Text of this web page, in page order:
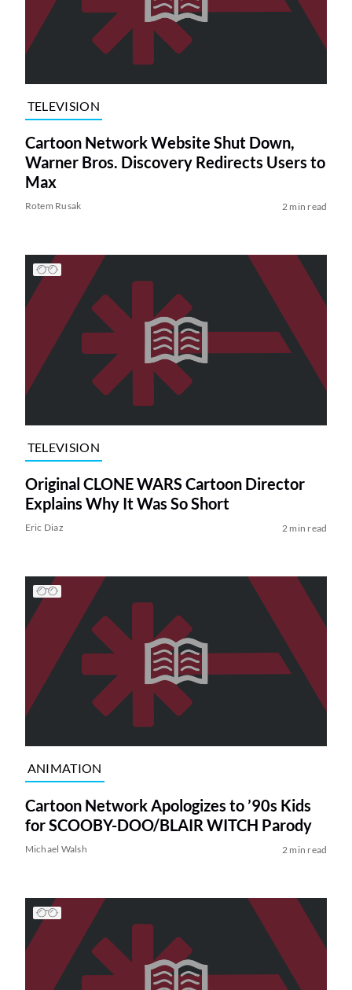
TELEVISION
Cartoon Network Website Shut Down,
Warner Bros. Discovery Redirects Users to
Max
Rotem Rusak 2 min read
TELEVISION
Original CLONE WARS Cartoon Director
Explains Why It Was So Short
Eric Diaz 2 min read
ANIMATION
Cartoon Network Apologizes to ’90s Kids
for SCOOBY-DOO/BLAIR WITCH Parody
Michael Walsh 2 min read